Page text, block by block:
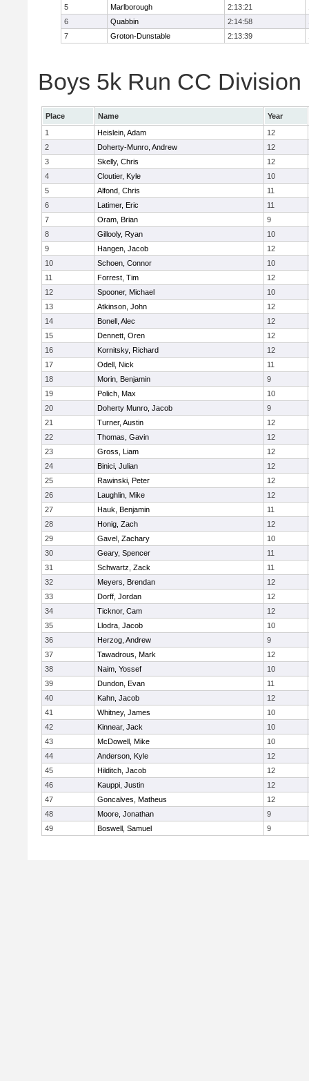
5
Marlborough 2:13:21
6
Quabbin 2:14:58
7
Groton-Dunstable 2:13:39
Boys 5k Run CC
Place Name
Year
1
Heislein, Adam
12
2
Doherty-Munro, Andrew
12
3
Skelly, Chris
12
4
Cloutier, Kyle
10
5
Alfond, Chris
11
6
Latimer, Eric
11
7
Oram, Brian
9
8
Gillooly, Ryan
10
9
Hangen, Jacob
12
10
Schoen, Connor
10
11
Forrest, Tim
12
12
Spooner, Michael
10
13
Atkinson, John
12
14
Bonell, Alec
12
15
Dennett, Oren
12
16
Kornitsky, Richard
12
17
Odell, Nick
11
18
Morin, Benjamin
9
19
Polich, Max
10
20
Doherty Munro, Jacob
9
21
Turner, Austin
12
22
Thomas, Gavin
12
23
Gross, Liam
12
24
Binici, Julian
12
25
Rawinski, Peter
12
26
Laughlin, Mike
12
27
Hauk, Benjamin
11
28
Honig, Zach
12
29
Gavel, Zachary
10
30
Geary, Spencer
11
31
Schwartz, Zack
11
32
Meyers, Brendan
12
33
Dorff, Jordan
12
34
Ticknor, Cam
12
35
Llodra, Jacob
10
36
Herzog, Andrew
9
37
Tawadrous, Mark
12
38
Naim, Yossef
10
39
Dundon, Evan
11
40
Kahn, Jacob
12
41
Whitney, James
10
42
Kinnear, Jack
10
43
McDowell, Mike
10
44
Anderson, Kyle
12
45
Hilditch, Jacob
12
46
Kauppi, Justin
12
47
Goncalves, Matheus
12
48
Moore, Jonathan
9
49
Boswell, Samuel 9